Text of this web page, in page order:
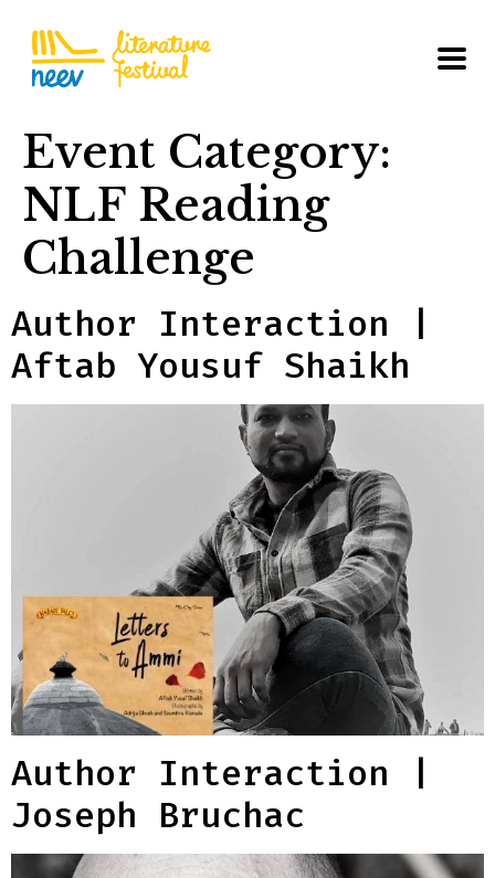
Event Category:
NLF Reading
Challenge
Author Interaction |
Aftab Yousuf Shaikh
Author Interaction |
Joseph Bruchac